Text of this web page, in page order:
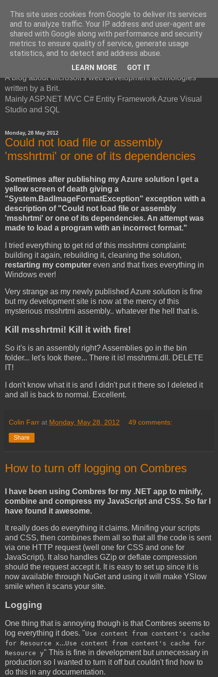
British Developer
A blog about Microsoft's web development technologies
written by a Brit.
Mainly ASP.NET MVC C# Entity Framework Azure Visual
Studio and SQL
Monday, 28 May 2012
Could not load file or assembly
'msshrtmi' or one of its dependencies
Sometimes after publishing my Azure solution I get a
yellow screen of death giving a
"System.BadImageFormatException" exception with a
description of "Could not load file or assembly
'msshrtmi' or one of its dependencies. An attempt was
made to load a program with an incorrect format."
I tried everything to get rid of this msshrtmi complaint:
building it again, rebuilding it, cleaning the solution,
restarting my computer even and that fixes everything in
Windows ever!
Very strange as my newly published Azure solution is fine
but my development site is now at the mercy of this
mysterious msshrtmi assembly.. whatever the hell that is.
Kill msshrtmi! Kill it with fire!
So it's is an assembly right? Assemblies go in the bin
folder... let's look there... There it is! msshrtmi.dll. DELETE
IT!
I don't know what it is and I didn't put it there so I deleted it
and all is back to normal. Excellent.
Colin Farr at Monday, May 28, 2012 49 comments:
Share
How to turn off logging on Combres
I have been using Combres for my .NET app to minify,
combine and compress my JavaScript and CSS. So far I
have found it awesome.
It really does do everything it claims. Minifing your scripts
and CSS, then combines them all so that all the code is sent
via one HTTP request (well one for CSS and one for
JavaScript). It also handles GZip or deflate compression
should the request accept it. It is easy to set up since it is
now available through NuGet and using it will make YSlow
smile when it scans your site.
Logging
One thing that is annoying though is that Combres seems to
log everything it does. "Use content from content's cache
for Resource x...Use content from content's cache for
Resource y" This is fine in development but unnecessary in
production so I wanted to turn it off but couldn't find how to
do this in any documentation.
This site uses cookies from Google to deliver its services
and to analyze traffic. Your IP address and user-agent are
shared with Google along with performance and security
metrics to ensure quality of service, generate usage
statistics, and to detect and address abuse.
LEARN MORE GOT IT